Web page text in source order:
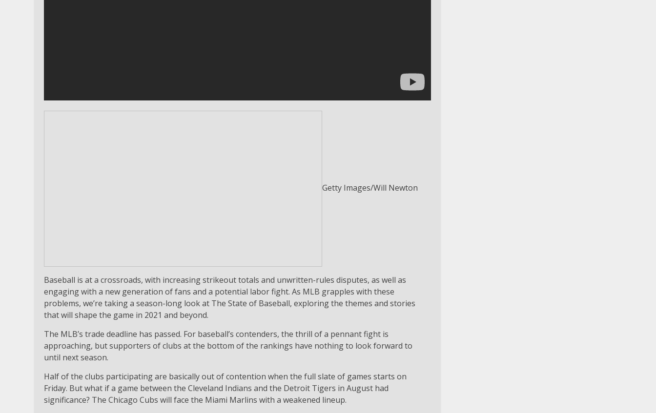
Getty Images/Will Newton
Baseball is at a crossroads, with increasing strikeout totals and unwritten-rules disputes, as well as
engaging with a new generation of fans and a potential labor fight. As MLB grapples with these
problems, we’re taking a season-long look at The State of Baseball, exploring the themes and stories
that will shape the game in 2021 and beyond.
The MLB’s trade deadline has passed. For baseball’s contenders, the thrill of a pennant fight is
approaching, but supporters of clubs at the bottom of the rankings have nothing to look forward to
until next season.
Half of the clubs participating are basically out of contention when the full slate of games starts on
Friday. But what if a game between the Cleveland Indians and the Detroit Tigers in August had
significance? The Chicago Cubs will face the Miami Marlins with a weakened lineup.